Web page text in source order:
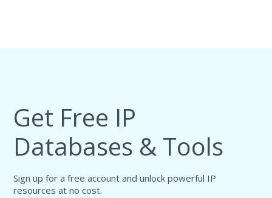
Get Free IP
Databases & Tools
Sign up for a free account and unlock powerful IP
resources at no cost.